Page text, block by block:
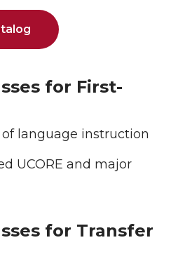
for First-
language instruction
UCORE and major
for Transfer